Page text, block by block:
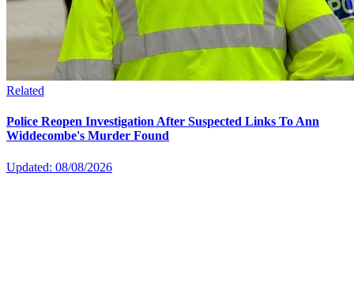
Related
Police Reopen Investigation After Suspected Links To Ann
Widdecombe's Murder Found
Updated: 08/08/2026